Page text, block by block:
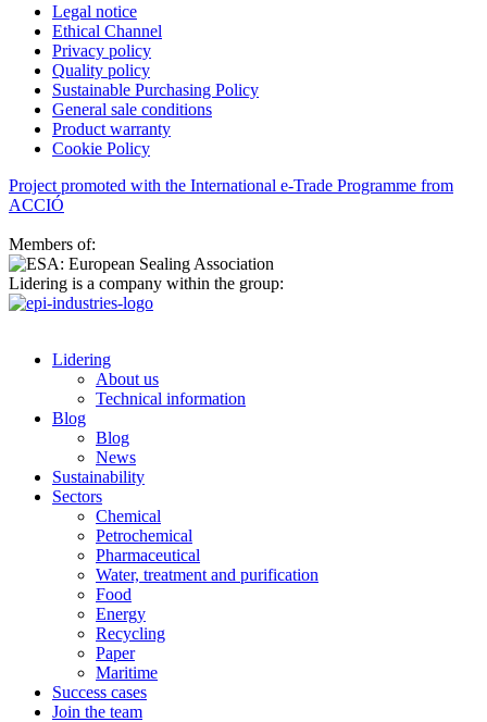
Legal notice
Ethical Channel
Privacy policy
Quality policy
Sustainable Purchasing Policy
General sale conditions
Product warranty
Cookie Policy
Project promoted with the International e-Trade Programme from
ACCIÓ
Members of:
Lidering is a company within the group:
Lidering
About us
Technical information
Blog
Blog
News
Sustainability
Sectors
Chemical
Petrochemical
Pharmaceutical
Water, treatment and purification
Food
Energy
Recycling
Paper
Maritime
Success cases
Join the team